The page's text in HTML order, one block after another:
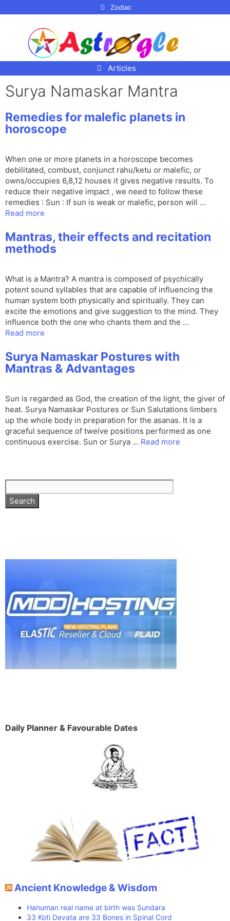
Zodiac
Articles
Surya Namaskar Mantra
Remedies for malefic planets in
horoscope
When one or more planets in a horoscope becomes
debilitated, combust, conjunct rahu/ketu or malefic, or
owns/occupies 6,8,12 houses it gives negative results. To
reduce their negative impact , we need to follow these
remedies : Sun : If sun is weak or malefic, person will …
Read more
Mantras, their effects and recitation
methods
What is a Mantra? A mantra is composed of psychically
potent sound syllables that are capable of influencing the
human system both physically and spiritually. They can
excite the emotions and give suggestion to the mind. They
influence both the one who chants them and the …
Read more
Surya Namaskar Postures with
Mantras & Advantages
Sun is regarded as God, the creation of the light, the giver of
heat. Surya Namaskar Postures or Sun Salutations limbers
up the whole body in preparation for the asanas. It is a
graceful sequence of twelve positions performed as one
continuous exercise. Sun or Surya … Read more
Daily Planner & Favourable Dates
Ancient Knowledge & Wisdom
Hanuman real name at birth was Sundara
33 Koti Devata are 33 Bones in Spinal Cord